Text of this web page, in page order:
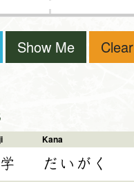
Show Me Clear
Kana
だいがく